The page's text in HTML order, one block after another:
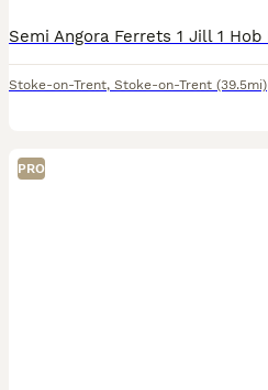
Stoke-on-Trent, Stoke-on-Trent (39.5mi)
PRO